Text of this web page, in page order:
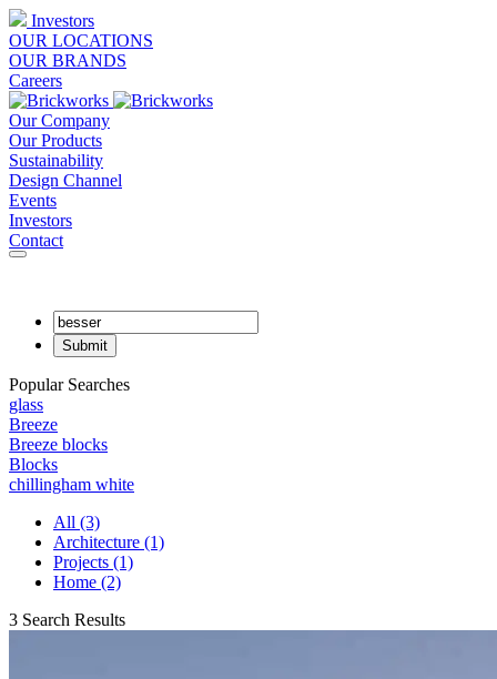
Investors
OUR LOCATIONS
OUR BRANDS
Careers
Our Company
Our Products
Sustainability
Design Channel
Events
Investors
Contact
Popular Searches
glass
Breeze
Breeze blocks
Blocks
chillingham white
All (3)
Architecture (1)
Projects (1)
Home (2)
3 Search Results